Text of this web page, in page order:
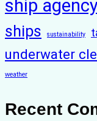
ship
ships sustainability
underwater
weather
Recent